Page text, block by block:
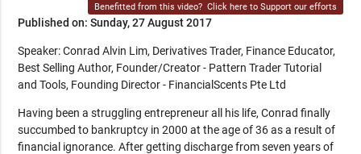
Benefitted from this video? Click here to Support our efforts
Published on: Sunday, 27 August 2017
Speaker: Conrad Alvin Lim, Derivatives Trader, Finance Educator,
Best Selling Author, Founder/Creator - Pattern Trader Tutorial
and Tools, Founding Director - FinancialScents Pte Ltd
Having been a struggling entrepreneur all his life, Conrad finally
succumbed to bankruptcy in 2000 at the age of 36 as a result of
financial ignorance. After getting discharge from seven years of